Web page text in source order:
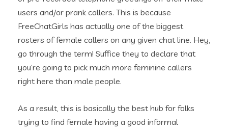
users and/or prank callers. This is because
FreeChatGirls has actually one of the biggest
rosters of female callers on any given chat line. Hey,
go through the term! Suffice they to declare that
you’re going to pick much more feminine callers
right here than male people.
As a result, this is basically the best hub for folks
trying to find female having a good informal